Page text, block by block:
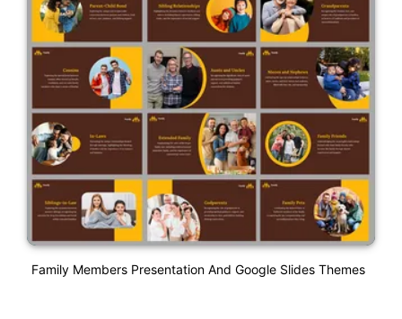
Family Members Presentation And Google Slides Themes